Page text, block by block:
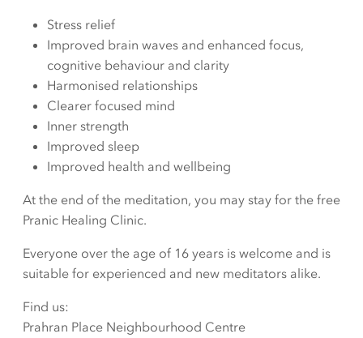
Stress relief
Improved brain waves and enhanced focus,
cognitive behaviour and clarity
Harmonised relationships
Clearer focused mind
Inner strength
Improved sleep
Improved health and wellbeing
At the end of the meditation, you may stay for the free
Pranic Healing Clinic.
Everyone over the age of 16 years is welcome and is
suitable for experienced and new meditators alike.
Find us:
Prahran Place Neighbourhood Centre